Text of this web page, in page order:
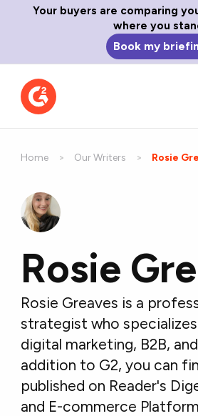
Your buyers are comparing
where you
Book my
Home Our Writers Current:
Rosie
Rosie
Rosie Greaves is a
strategist who
digital marketing, B2B,
addition to G2, you can
published on Reader's
and E-commerce